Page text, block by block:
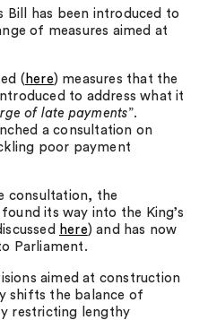
Bill has been introduced to
of measures aimed at
( here) measures that the
to address what it
of late payments”.
a consultation on
poor payment
consultation, the
its way into the King’s
here) and has now
Parliament.
aimed at construction
shifts the balance of
restricting lengthy